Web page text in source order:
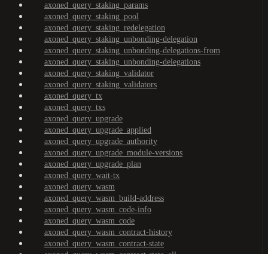
axoned_query_staking_params
axoned_query_staking_pool
axoned_query_staking_redelegation
axoned_query_staking_unbonding-delegation
axoned_query_staking_unbonding-delegations-from
axoned_query_staking_unbonding-delegations
axoned_query_staking_validator
axoned_query_staking_validators
axoned_query_tx
axoned_query_txs
axoned_query_upgrade
axoned_query_upgrade_applied
axoned_query_upgrade_authority
axoned_query_upgrade_module-versions
axoned_query_upgrade_plan
axoned_query_wait-tx
axoned_query_wasm
axoned_query_wasm_build-address
axoned_query_wasm_code-info
axoned_query_wasm_code
axoned_query_wasm_contract-history
axoned_query_wasm_contract-state